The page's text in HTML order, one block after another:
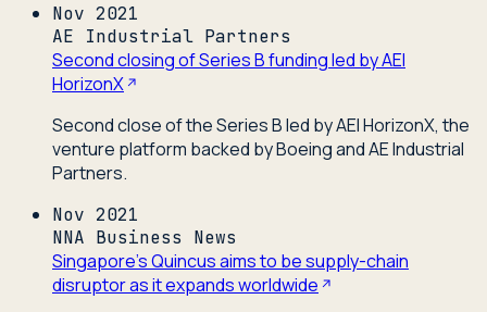
Nov 2021
AE Industrial Partners
Second closing of Series B funding led by AEI
HorizonX
Second close of the Series B led by AEI HorizonX, the
venture platform backed by Boeing and AE Industrial
Partners.
Nov 2021
NNA Business News
Singapore's Quincus aims to be supply-chain
disruptor as it expands worldwide